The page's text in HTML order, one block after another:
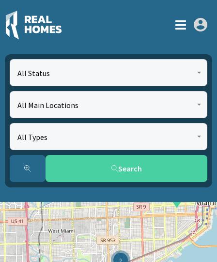
All Status
All Main Locations
All Types
Search
3